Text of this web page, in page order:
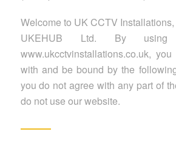
Welcome to UK CCTV
UKEHUB Ltd. By using
www.ukcctvinstallations.co.uk,
with and be bound by the
you do not agree with any part of
do not use our website.